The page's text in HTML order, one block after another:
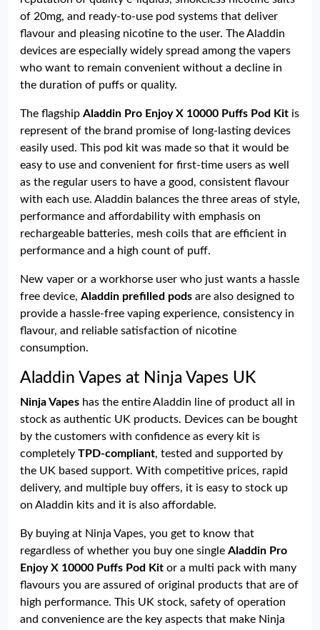
of 20mg, and ready-to-use pod systems that deliver
flavour and pleasing nicotine to the user. The Aladdin
devices are especially widely spread among the vapers
who want to remain convenient without a decline in
the duration of puffs or quality.
The flagship Aladdin Pro Enjoy X 10000 Puffs Pod Kit is
represent of the brand promise of long-lasting devices
easily used. This pod kit was made so that it would be
easy to use and convenient for first-time users as well
as the regular users to have a good, consistent flavour
with each use. Aladdin balances the three areas of style,
performance and affordability with emphasis on
rechargeable batteries, mesh coils that are efficient in
performance and a high count of puff.
New vaper or a workhorse user who just wants a hassle
free device, Aladdin prefilled pods are also designed to
provide a hassle-free vaping experience, consistency in
flavour, and reliable satisfaction of nicotine
consumption.
Aladdin Vapes at Ninja Vapes UK
Ninja Vapes has the entire Aladdin line of product all in
stock as authentic UK products. Devices can be bought
by the customers with confidence as every kit is
completely TPD-compliant, tested and supported by
the UK based support. With competitive prices, rapid
delivery, and multiple buy offers, it is easy to stock up
on Aladdin kits and it is also affordable.
By buying at Ninja Vapes, you get to know that
regardless of whether you buy one single Aladdin Pro
Enjoy X 10000 Puffs Pod Kit or a multi pack with many
flavours you are assured of original products that are of
high performance. This UK stock, safety of operation
and convenience are the key aspects that make Ninja